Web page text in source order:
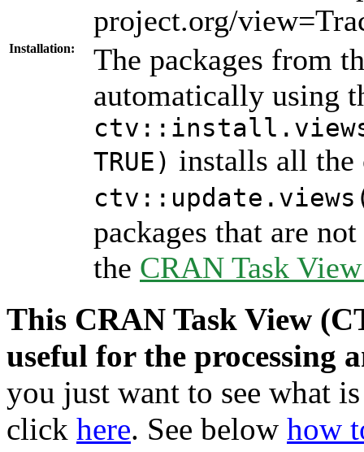
project.org/
Installation:
The packages from
automatically using
TRUE) installs all the
packages that are
the CRAN Task
This CRAN Task View
useful for the processing
you just want to see what
click here. See below how